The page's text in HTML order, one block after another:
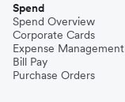
Spend
Spend Overview
Corporate Cards
Expense Management
Bill Pay
Purchase Orders